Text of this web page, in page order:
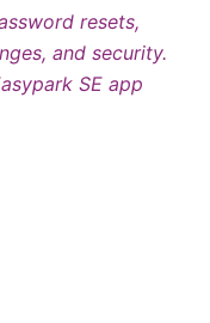
resets,
and security.
SE app